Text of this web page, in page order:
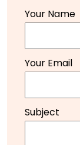
Your Name
Your Email
Subject